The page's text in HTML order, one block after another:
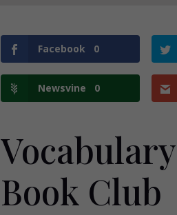
Facebook 0
Newsvine 0
Book Club